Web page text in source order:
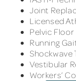
Joint
Licensed
Pelvic
Running
Shockwave
Vestibular
Workers’